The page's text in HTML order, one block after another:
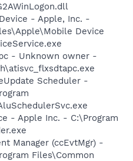
- Apple, Inc. -
Device
- Unknown owner -
Scheduler -
- Apple Inc. - C:\Program
Manager (ccEvtMgr) -
Files\Common